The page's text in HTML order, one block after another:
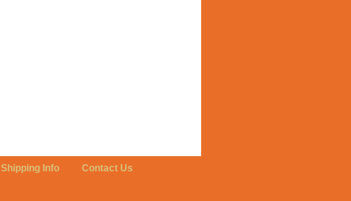
Shipping Info Contact Us